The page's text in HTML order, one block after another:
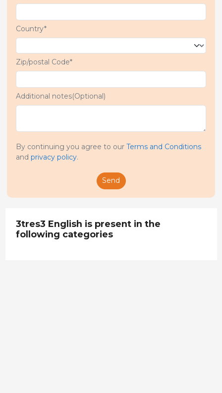
Country*
Zip/postal Code*
Additional notes(Optional)
By continuing you agree to our Terms and Conditions
and privacy policy.
Send
3tres3 English is present in the
following categories